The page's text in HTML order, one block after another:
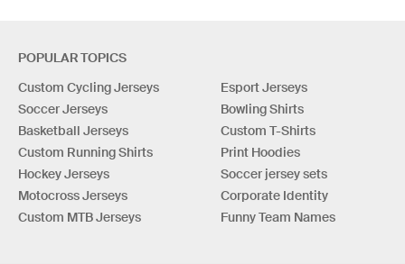
POPULAR TOPICS
Custom Cycling Jerseys
Soccer Jerseys
Basketball Jerseys
Custom Running Shirts
Hockey Jerseys
Motocross Jerseys
Custom MTB Jerseys
Esport Jerseys
Bowling Shirts
Custom T-Shirts
Print Hoodies
Soccer jersey sets
Corporate Identity
Funny Team Names